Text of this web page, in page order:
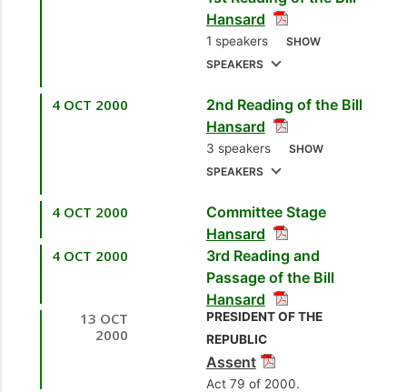
and Energy Industries]
Hansard
1 speakers
SHOW
SPEAKERS
1.
Sen. the Hon.
Finbar Gangar
[Minister of Energy
and Energy Industries]
4 OCT 2000
2nd Reading of the Bill
Hansard
3 speakers
SHOW
SPEAKERS
1. Hon. Ganga Singh,
MP[Caroni East]
[Minister of Public
Utilities]
2. Mr. Hedwige
Bereaux, MP
[Opposition Member]
4 OCT 2000
Committee Stage
Hansard
4 OCT 2000
3rd Reading and
Passage of the Bill
Hansard
13 OCT
2000
PRESIDENT OF THE
REPUBLIC
Assent
Act 79 of 2000.